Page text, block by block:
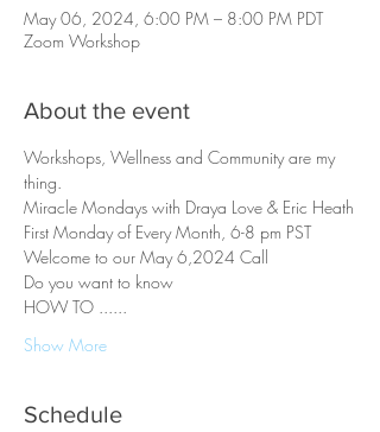
May 06, 2024, 6:00 PM – 8:00 PM PDT
Zoom Workshop
About the event
Workshops, Wellness and Community are my
thing.
Miracle Mondays with Draya Love & Eric Heath
First Monday of Every Month, 6-8 pm PST
Welcome to our May 6,2024 Call
Do you want to know
HOW TO ......
Show More
Schedule